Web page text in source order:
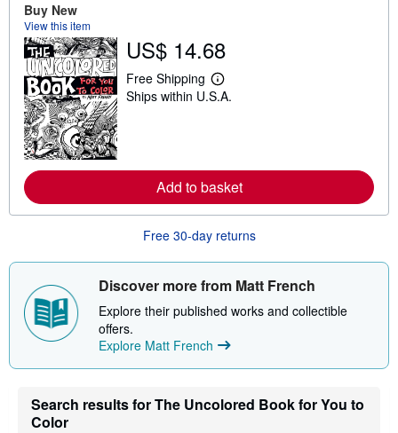
h
i
p
p
i
t
e
s
Buy New
View this item
US$ 14.68
Free Shipping
L
e
e
a
b
o
u
h
p
n
t
Ships within U.S.A.
Add to basket
Free 30-day returns
Discover more from Matt French
Explore their published works and collectible
offers.
Explore Matt French
Search results for The Uncolored Book for You to
Color